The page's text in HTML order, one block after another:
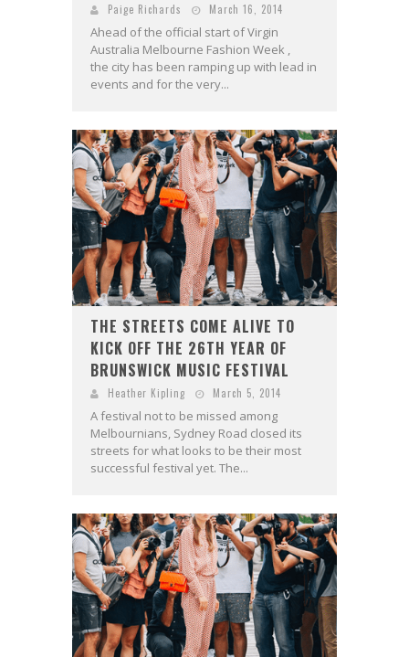
Paige Richards March 16, 2014
Ahead of the official start of Virgin
Australia Melbourne Fashion Week ,
the city has been ramping up with lead in
events and for the very...
THE STREETS COME ALIVE TO
KICK OFF THE 26TH YEAR OF
BRUNSWICK MUSIC FESTIVAL
Heather Kipling March 5, 2014
A festival not to be missed among
Melbournians, Sydney Road closed its
streets for what looks to be their most
successful festival yet. The...